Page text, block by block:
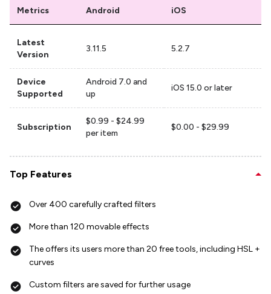
Metrics Android iOS
Latest
Version
3.11.5 5.2.7
Device
Supported
Android 7.0 and
up
iOS 15.0 or later
Subscription
$0.99 - $24.99
per item
$0.00 - $29.99
Top Features
Over 400 carefully crafted filters
More than 120 movable effects
The offers its users more than 20 free tools, including HSL +
curves
Custom filters are saved for further usage